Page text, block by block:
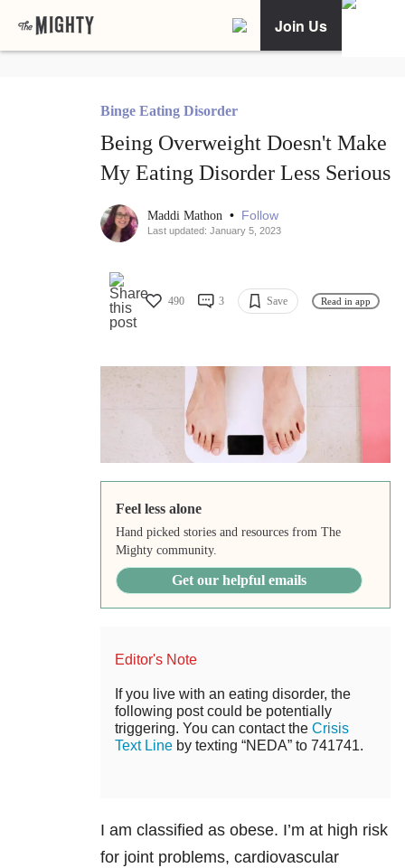
Join Us
Binge Eating Disorder
Being Overweight Doesn't Make
My Eating Disorder Less Serious
Maddi Mathon • Follow
Last updated: January 5, 2023
490 3 Save Read in app
Feel less alone
Hand picked stories and resources from The
Mighty community.
Get our helpful emails
Editor's Note
If you live with an eating disorder, the
following post could be potentially
triggering. You can contact the Crisis
Text Line by texting “NEDA” to 741741.
I am classified as obese. I’m at high risk
for joint problems, cardiovascular